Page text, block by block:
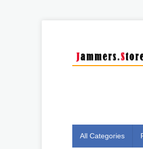
All Categories